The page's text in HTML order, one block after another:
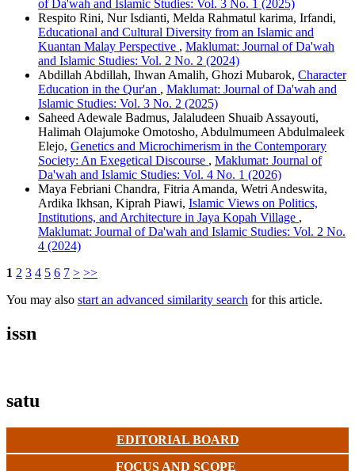
of Da'wah and Islamic Studies: Vol. 3 No. 1 (2025)
Respito Rini, Nur Isdianti, Melda Rahmatul karima, Irfandi,
Educational and Cultural Diversity from an Islamic and
Kuantan Malay Perspective , Maklumat: Journal of Da'wah
and Islamic Studies: Vol. 2 No. 2 (2024)
Abdillah Abdillah, Ihwan Amalih, Ghozi Mubarok, Character
Education in the Qur'an , Maklumat: Journal of Da'wah and
Islamic Studies: Vol. 3 No. 2 (2025)
Saheed Adewale Badmus, Jalaludeen Shuaib Assayouti,
Halimah Olajumoke Omotosho, Abdulmumeen Abdulmaleek
Elejo, Genetics and Microchimerism in the Contemporary
Society: An Exegetical Discourse , Maklumat: Journal of
Da'wah and Islamic Studies: Vol. 4 No. 1 (2026)
Maya Febriani Chandra, Fitria Amanda, Wetri Andeswita,
Ardika Ikhsan, Kiprah Piawi, Islamic Views on Politics,
Institutions, and Architecture in Jaya Kopah Village ,
Maklumat: Journal of Da'wah and Islamic Studies: Vol. 2 No.
4 (2024)
1 2 3 4 5 6 7 > >>
You may also start an advanced similarity search for this article.
issn
satu
EDITORIAL BOARD
FOCUS AND SCOPE